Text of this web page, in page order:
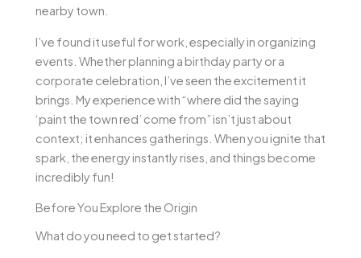
nearby town.
I’ve found it useful for work, especially in organizing
events. Whether planning a birthday party or a
corporate celebration, I’ve seen the excitement it
brings. My experience with “where did the saying
‘paint the town red’ come from” isn’t just about
context; it enhances gatherings. When you ignite that
spark, the energy instantly rises, and things become
incredibly fun!
Before You Explore the Origin
What do you need to get started?